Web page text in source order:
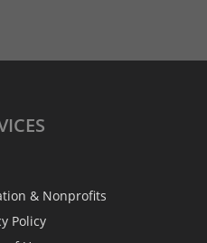
& Nonprofits
Policy